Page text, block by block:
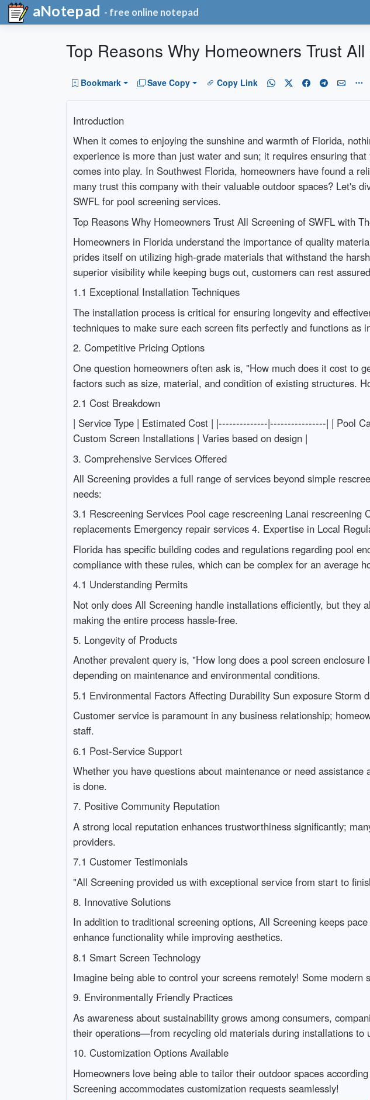
aNotepad - free online notepad
Top Reasons Why Homeowners Trust
Bookmark Save Copy Copy Link
Introduction
When it comes to enjoying the sunshine and warmth of Florida,
experience is more than just water and sun; it requires ensuring
comes into play. In Southwest Florida, homeowners have found a
many trust this company with their valuable outdoor spaces? Let's
SWFL for pool screening services.
Top Reasons Why Homeowners Trust All Screening of SWFL with
Homeowners in Florida understand the importance of quality
prides itself on utilizing high-grade materials that withstand the
superior visibility while keeping bugs out, customers can rest
1.1 Exceptional Installation Techniques
The installation process is critical for ensuring longevity and
techniques to make sure each screen fits perfectly and functions as
2. Competitive Pricing Options
One question homeowners often ask is, "How much does it cost to
factors such as size, material, and condition of existing structures.
2.1 Cost Breakdown
| Service Type | Estimated Cost | |--------------|----------------| | Pool
Custom Screen Installations | Varies based on design |
3. Comprehensive Services Offered
All Screening provides a full range of services beyond simple
needs:
3.1 Rescreening Services Pool cage rescreening Lanai
replacements Emergency repair services 4. Expertise in Local
Florida has specific building codes and regulations regarding pool
compliance with these rules, which can be complex for an average
4.1 Understanding Permits
Not only does All Screening handle installations efficiently, but
making the entire process hassle-free.
5. Longevity of Products
Another prevalent query is, "How long does a pool screen
depending on maintenance and environmental conditions.
5.1 Environmental Factors Affecting Durability Sun exposure
Customer service is paramount in any business relationship;
staff.
6.1 Post-Service Support
Whether you have questions about maintenance or need
is done.
7. Positive Community Reputation
A strong local reputation enhances trustworthiness significantly;
providers.
7.1 Customer Testimonials
"All Screening provided us with exceptional service from start to
8. Innovative Solutions
In addition to traditional screening options, All Screening keeps
enhance functionality while improving aesthetics.
8.1 Smart Screen Technology
Imagine being able to control your screens remotely! Some
9. Environmentally Friendly Practices
As awareness about sustainability grows among consumers,
their operations—from recycling old materials during installations to
10. Customization Options Available
Homeowners love being able to tailor their outdoor spaces
Screening accommodates customization requests seamlessly!